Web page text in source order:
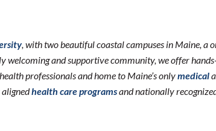
, with two beautiful coastal campuses in Maine, a
welcoming and supportive community, we offer
professionals and home to Maine’s onlymedical
health care programsand nationally